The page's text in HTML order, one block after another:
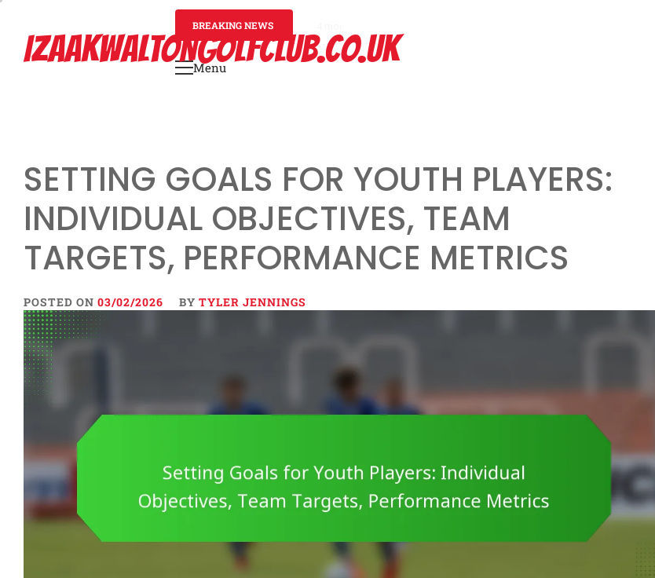
contentIZAAKWALTONGOLFCLUB.CO.UK
BREAKING NEWS
Primary
Menu
SETTING GOALS FOR YOUTH PLAYERS:
INDIVIDUAL OBJECTIVES, TEAM
TARGETS, PERFORMANCE METRICS
POSTED ON 03/02/2026 BY TYLER JENNINGS